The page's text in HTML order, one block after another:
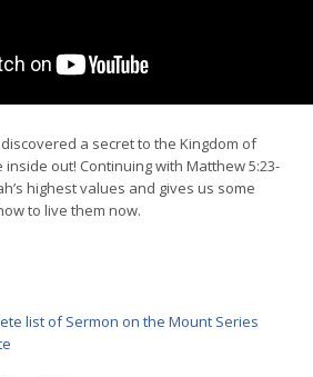
a secret to the Kingdom of
out! Continuing with Matthew 5:23-
highest values and gives us some
to live them now.
list of Sermon on the Mount Series